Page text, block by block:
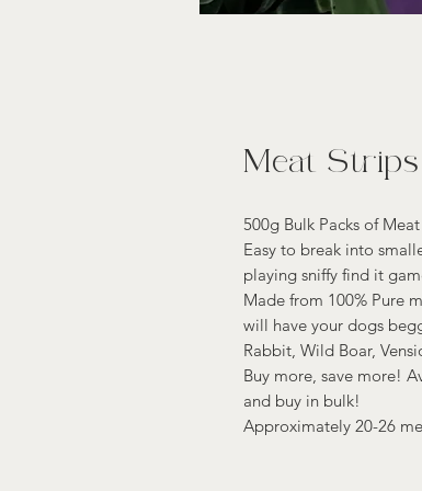
Meat
500g Bulk Packs of
Easy to break into
playing sniffy find it
Made from 100% Pure
will have your dogs
Rabbit, Wild Boar,
Buy more, save more!
and buy in bulk!
Approximately 20-26